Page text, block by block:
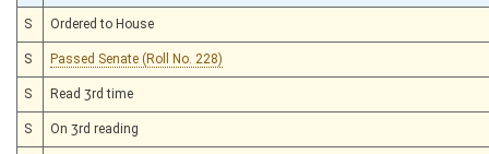
S Ordered to House
S Passed Senate (Roll No. 228)
S Read 3rd time
S On 3rd reading